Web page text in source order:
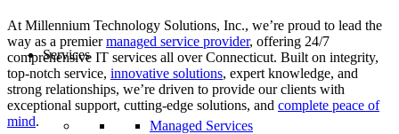
Services
Managed Services
At Millennium Technology Solutions, Inc., we’re proud to lead the
way as a premiermanaged service provider, offering 24/7
comprehensive IT services all over Connecticut. Built on integrity,
top-notch service, innovative solutions, expert knowledge, and
strong relationships, we’re driven to provide our clients with
exceptional support, cutting-edge solutions, and complete peace of
mind.